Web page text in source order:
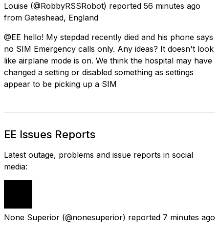
Louise (@RobbyRSSRobot) reported 56 minutes ago
from Gateshead, England
@EE hello! My stepdad recently died and his phone says
no SIM Emergency calls only. Any ideas? It doesn't look
like airplane mode is on. We think the hospital may have
changed a setting or disabled something as settings
appear to be picking up a SIM
EE Issues Reports
Latest outage, problems and issue reports in social
media:
None Superior (@nonesuperior) reported 7 minutes ago